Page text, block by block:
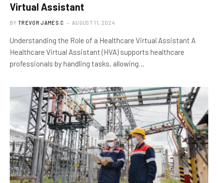
Virtual Assistant
BY TREVOR JAMES.C AUGUST 11, 2024
Understanding the Role of a Healthcare Virtual Assistant A
Healthcare Virtual Assistant (HVA) supports healthcare
professionals by handling tasks, allowing…